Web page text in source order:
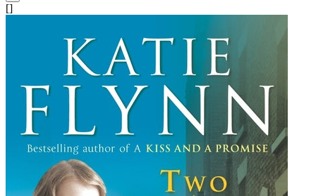
[]